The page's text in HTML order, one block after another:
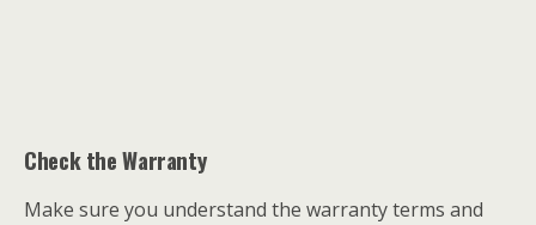
Check the Warranty
Make sure you understand the warranty terms and